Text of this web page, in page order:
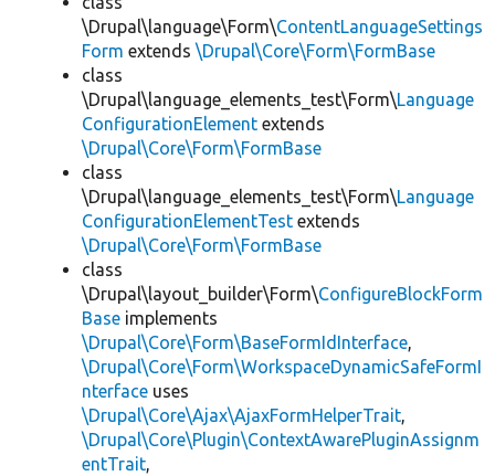
\Drupal\language\Form\ContentLanguageSettings
Form extends \Drupal\Core\Form\FormBase
class
\Drupal\language_elements_test\Form\Language
ConfigurationElement extends
\Drupal\Core\Form\FormBase
class
\Drupal\language_elements_test\Form\Language
ConfigurationElementTest extends
\Drupal\Core\Form\FormBase
class
\Drupal\layout_builder\Form\ConfigureBlockForm
Base implements
\Drupal\Core\Form\BaseFormIdInterface,
\Drupal\Core\Form\WorkspaceDynamicSafeFormI
nterface uses
\Drupal\Core\Ajax\AjaxFormHelperTrait,
\Drupal\Core\Plugin\ContextAwarePluginAssignm
entTrait,